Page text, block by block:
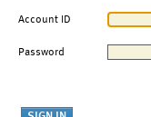
Account ID
Password